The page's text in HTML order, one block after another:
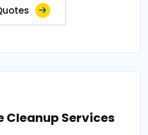
Cleanup Services